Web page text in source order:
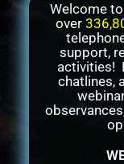
Welcome to
over
support,
activities!
chatlines,